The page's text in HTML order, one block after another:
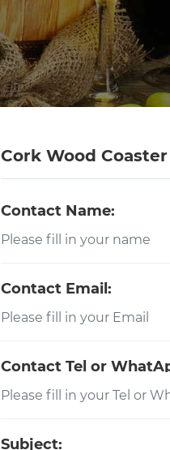
Cork Wood Coaster
Contact Name:
Contact Email:
Contact Tel or
Subject: